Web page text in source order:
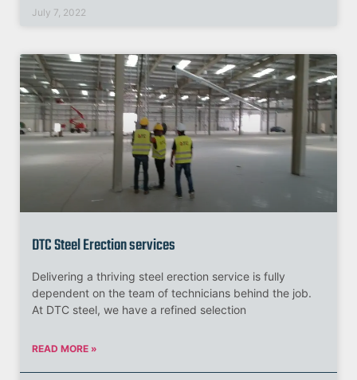
July 7, 2022
DTC Steel Erection services
Delivering a thriving steel erection service is fully
dependent on the team of technicians behind the job.
At DTC steel, we have a refined selection
READ MORE »